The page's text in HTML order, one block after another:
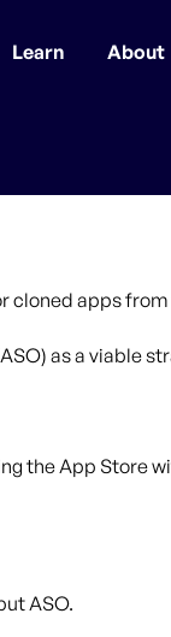
Learn About
apps
as a viable
the App Store
ASO.